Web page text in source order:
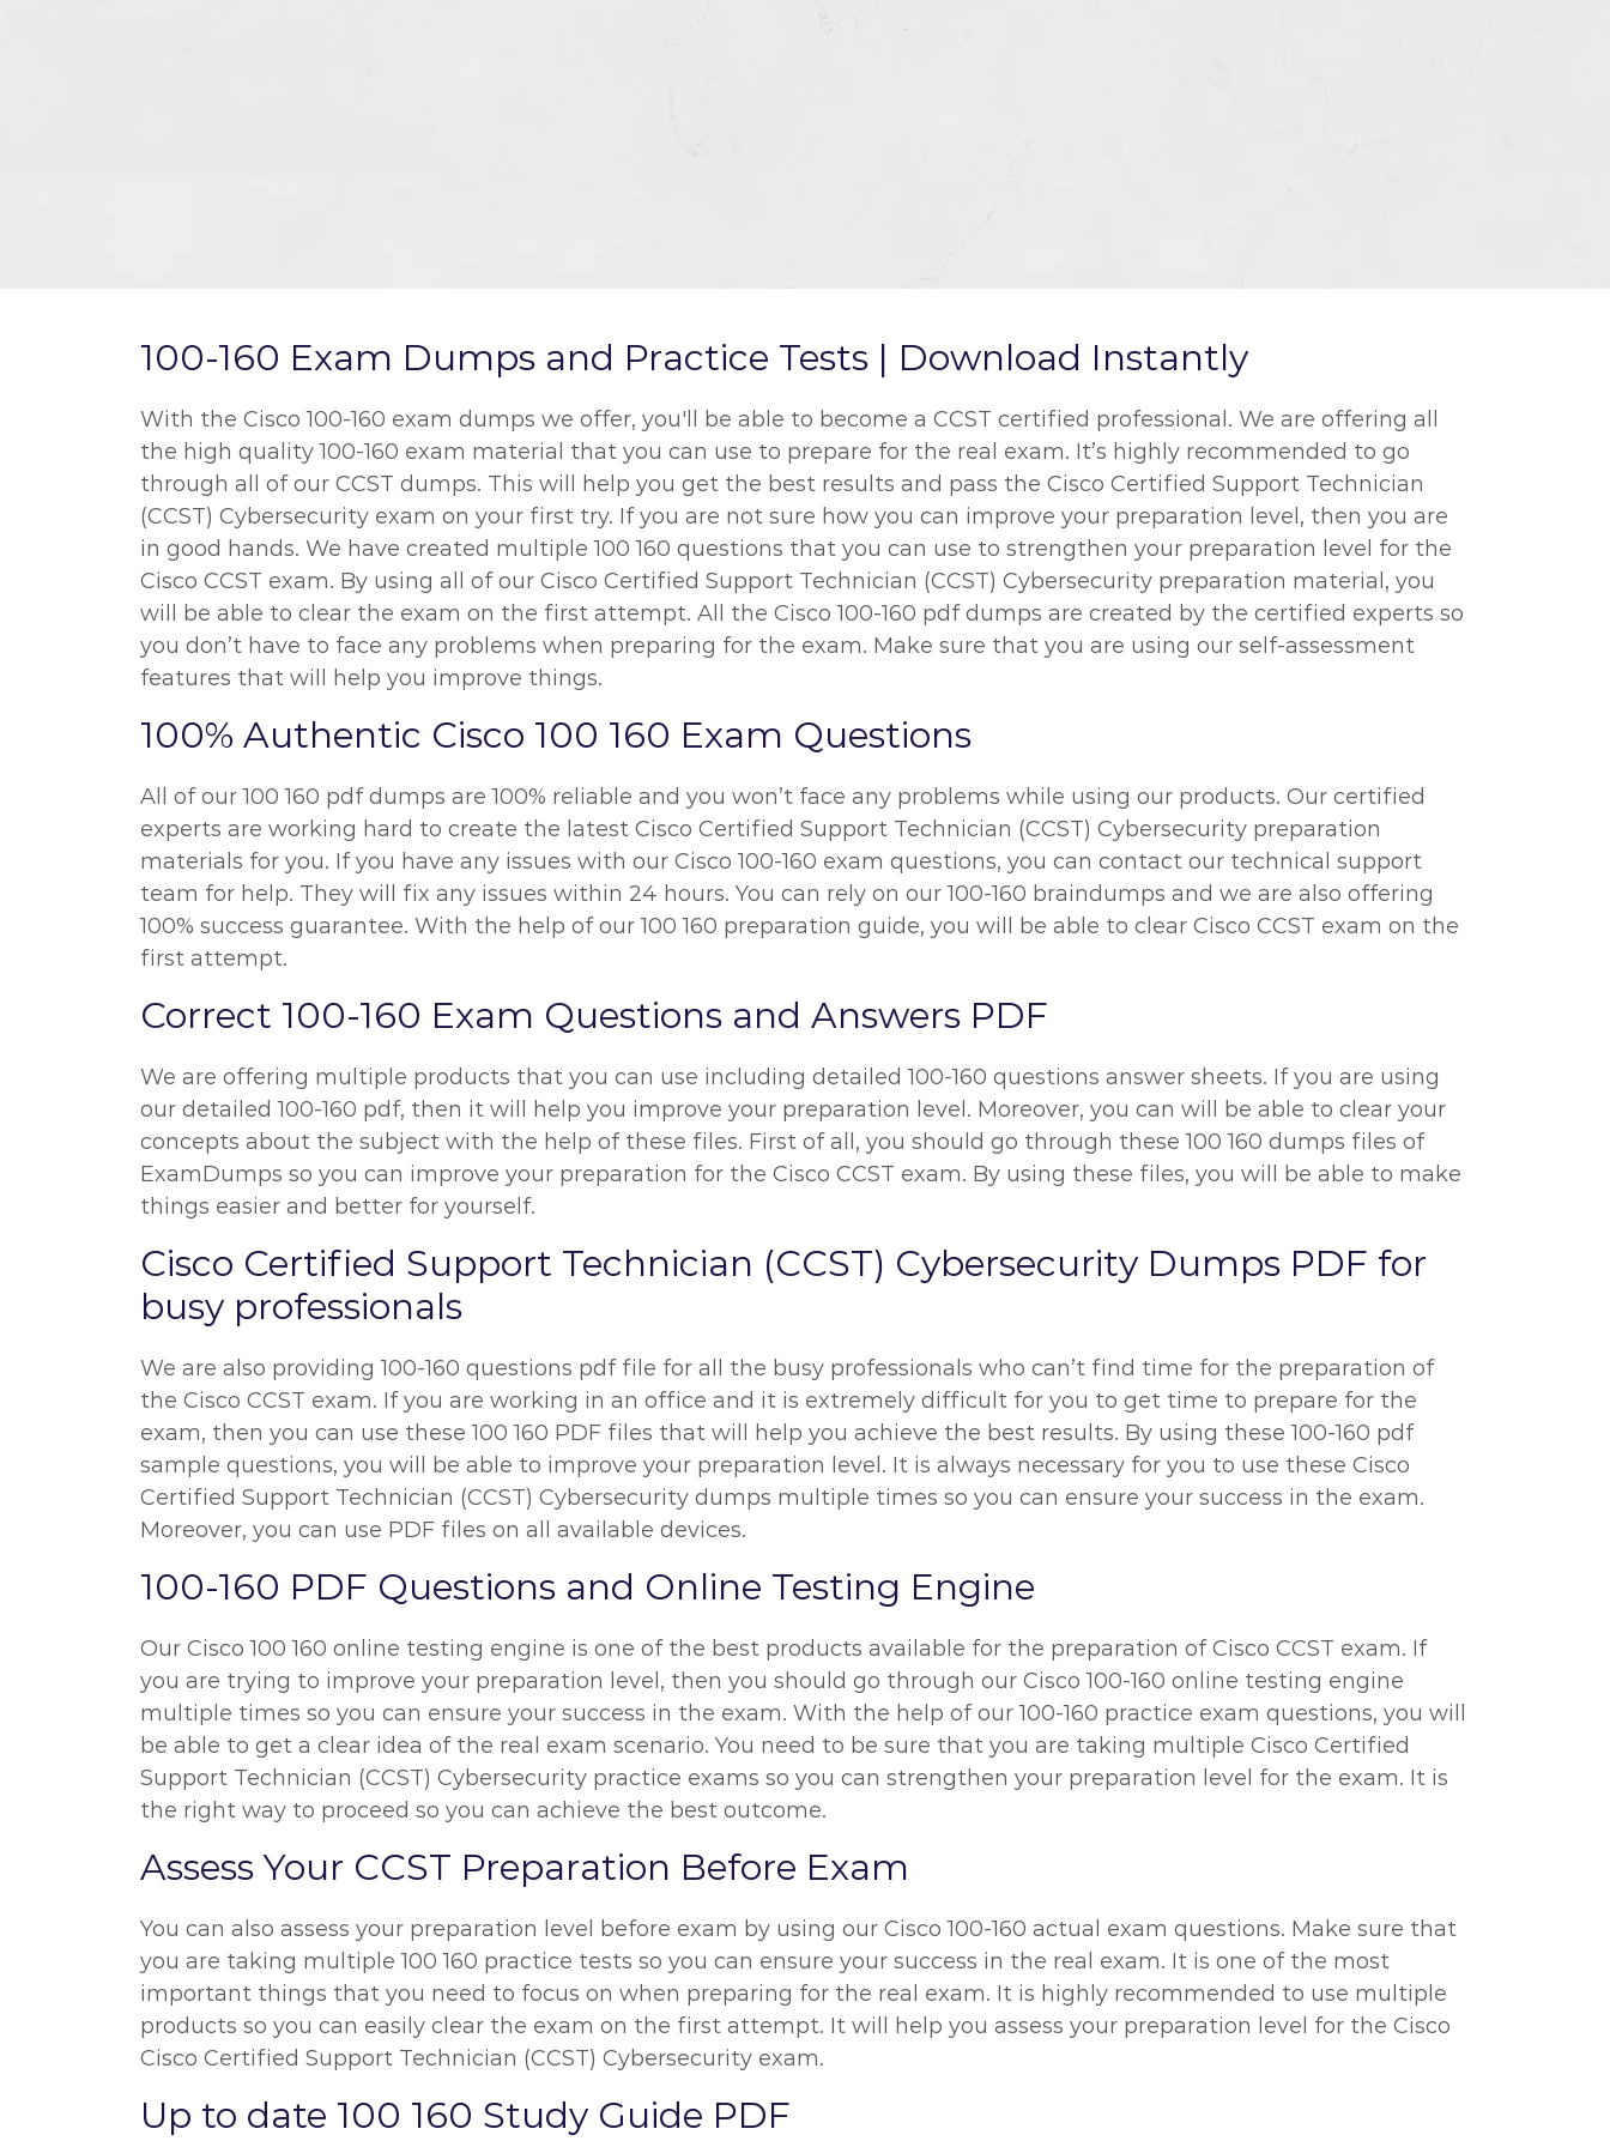
100-160 Exam Dumps and Practice Tests | Download Instantly
With the Cisco 100-160 exam dumps we offer, you'll be able to become a CCST certified professional. We are offering all
the high quality 100-160 exam material that you can use to prepare for the real exam. It’s highly recommended to go
through all of our CCST dumps. This will help you get the best results and pass the Cisco Certified Support Technician
(CCST) Cybersecurity exam on your first try. If you are not sure how you can improve your preparation level, then you are
in good hands. We have created multiple 100 160 questions that you can use to strengthen your preparation level for the
Cisco CCST exam. By using all of our Cisco Certified Support Technician (CCST) Cybersecurity preparation material, you
will be able to clear the exam on the first attempt. All the Cisco 100-160 pdf dumps are created by the certified experts so
you don’t have to face any problems when preparing for the exam. Make sure that you are using our self-assessment
features that will help you improve things.
100% Authentic Cisco 100 160 Exam Questions
All of our 100 160 pdf dumps are 100% reliable and you won’t face any problems while using our products. Our certified
experts are working hard to create the latest Cisco Certified Support Technician (CCST) Cybersecurity preparation
materials for you. If you have any issues with our Cisco 100-160 exam questions, you can contact our technical support
team for help. They will fix any issues within 24 hours. You can rely on our 100-160 braindumps and we are also offering
100% success guarantee. With the help of our 100 160 preparation guide, you will be able to clear Cisco CCST exam on the
first attempt.
Correct 100-160 Exam Questions and Answers PDF
We are offering multiple products that you can use including detailed 100-160 questions answer sheets. If you are using
our detailed 100-160 pdf, then it will help you improve your preparation level. Moreover, you can will be able to clear your
concepts about the subject with the help of these files. First of all, you should go through these 100 160 dumps files of
ExamDumps so you can improve your preparation for the Cisco CCST exam. By using these files, you will be able to make
things easier and better for yourself.
Cisco Certified Support Technician (CCST) Cybersecurity Dumps PDF for
busy professionals
We are also providing 100-160 questions pdf file for all the busy professionals who can’t find time for the preparation of
the Cisco CCST exam. If you are working in an office and it is extremely difficult for you to get time to prepare for the
exam, then you can use these 100 160 PDF files that will help you achieve the best results. By using these 100-160 pdf
sample questions, you will be able to improve your preparation level. It is always necessary for you to use these Cisco
Certified Support Technician (CCST) Cybersecurity dumps multiple times so you can ensure your success in the exam.
Moreover, you can use PDF files on all available devices.
100-160 PDF Questions and Online Testing Engine
Our Cisco 100 160 online testing engine is one of the best products available for the preparation of Cisco CCST exam. If
you are trying to improve your preparation level, then you should go through our Cisco 100-160 online testing engine
multiple times so you can ensure your success in the exam. With the help of our 100-160 practice exam questions, you will
be able to get a clear idea of the real exam scenario. You need to be sure that you are taking multiple Cisco Certified
Support Technician (CCST) Cybersecurity practice exams so you can strengthen your preparation level for the exam. It is
the right way to proceed so you can achieve the best outcome.
Assess Your CCST Preparation Before Exam
You can also assess your preparation level before exam by using our Cisco 100-160 actual exam questions. Make sure that
you are taking multiple 100 160 practice tests so you can ensure your success in the real exam. It is one of the most
important things that you need to focus on when preparing for the real exam. It is highly recommended to use multiple
products so you can easily clear the exam on the first attempt. It will help you assess your preparation level for the Cisco
Cisco Certified Support Technician (CCST) Cybersecurity exam.
Up to date 100 160 Study Guide PDF